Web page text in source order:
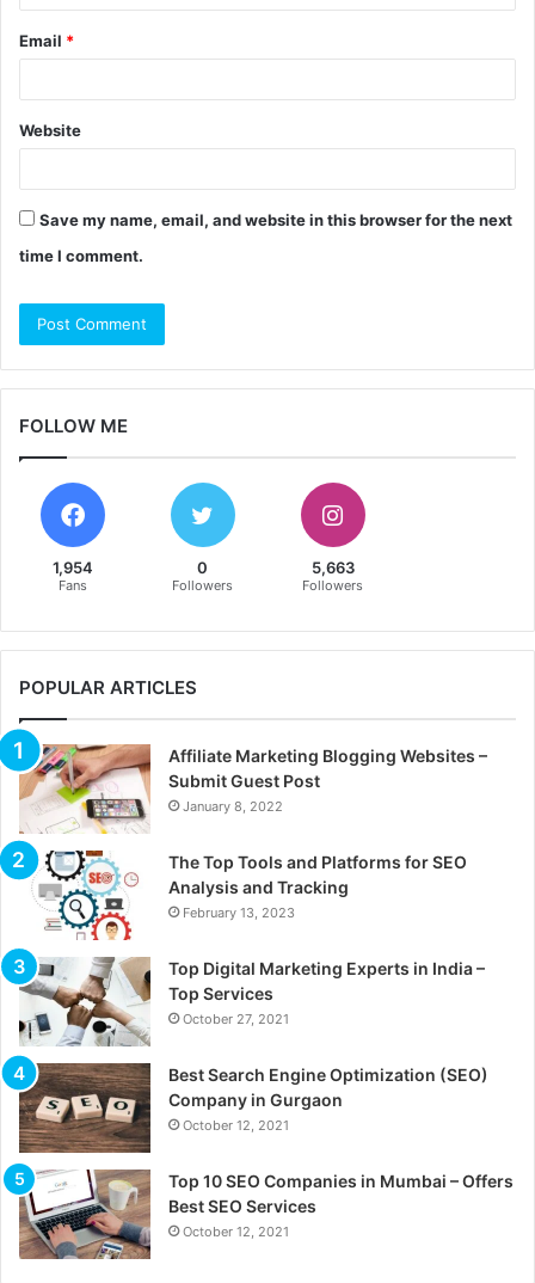
Email *
Website
Save my name, email, and website in this browser for the next
time I comment.
FOLLOW ME
1,954
Fans
0
Followers
5,663
Followers
POPULAR ARTICLES
Affiliate Marketing Blogging Websites –
Submit Guest Post
January 8, 2022
The Top Tools and Platforms for SEO
Analysis and Tracking
February 13, 2023
Top Digital Marketing Experts in India –
Top Services
October 27, 2021
Best Search Engine Optimization (SEO)
Company in Gurgaon
October 12, 2021
Top 10 SEO Companies in Mumbai – Offers
Best SEO Services
October 12, 2021